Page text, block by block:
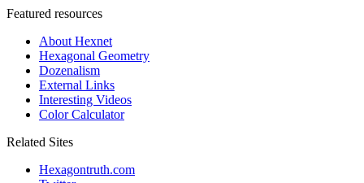
Featured resources
About Hexnet
Hexagonal Geometry
Dozenalism
External Links
Interesting Videos
Color Calculator
Related Sites
Hexagontruth.com